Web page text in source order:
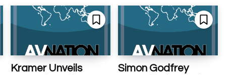
Kramer Unveils
Simon Godfrey